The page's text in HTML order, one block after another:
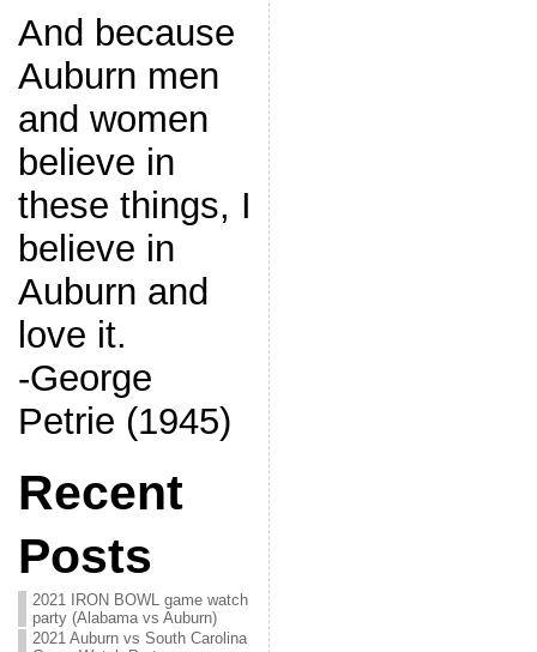
And because
Auburn men
and women
believe in
these things, I
believe in
Auburn and
love it.
-George
Petrie (1945)
Recent
Posts
2021 IRON BOWL game watch
party (Alabama vs Auburn)
2021 Auburn vs South Carolina